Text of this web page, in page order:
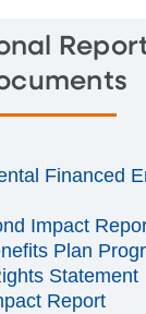
Financed
Impact
Plan
Statement
Report